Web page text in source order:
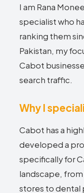
I am Rana
specialist who
ranking them
Pakistan, my
Cabot
search traffic.
Why I
Cabot has a
developed a
specifically for
landscape,
stores to dental